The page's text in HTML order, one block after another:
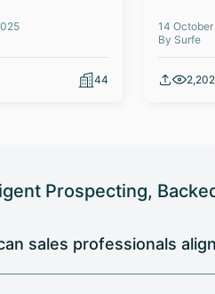
44
14
By Surfe
2,202
Prospecting,
sales professionals